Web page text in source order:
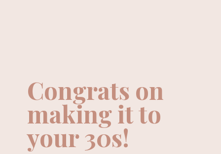
Congrats on
making it to
your 30s!